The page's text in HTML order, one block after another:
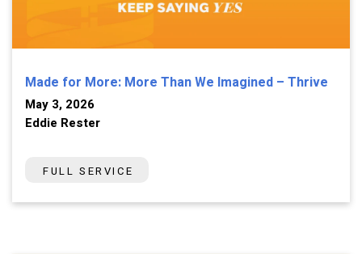
Made for More: More Than We Imagined – Thrive
May 3, 2026
Eddie Rester
FULL SERVICE